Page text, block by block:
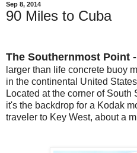
Sep 8, 2014
90 Miles to Cuba
The Southernmost Point -
larger than life concrete buoy
in the continental United
Located at the corner of South
it's the backdrop for a Kodak
traveler to Key West, about a